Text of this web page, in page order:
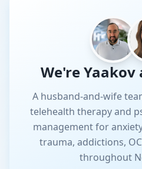
We're Yaakov
A husband-and-wife
telehealth therapy and
management for
trauma, addictions,
throughout